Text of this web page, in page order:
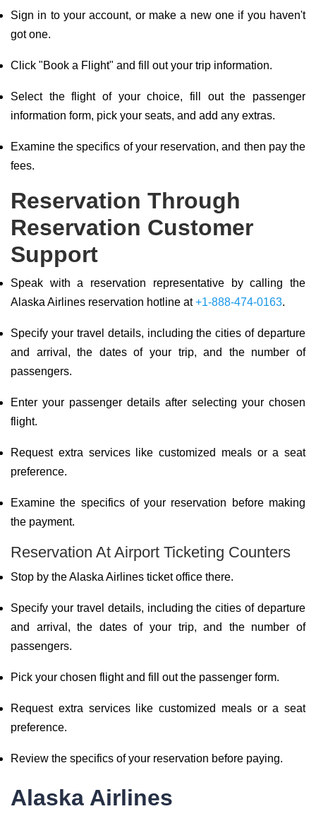
Sign in to your account, or make a new one if you haven't
got one.
Click "Book a Flight" and fill out your trip information.
Select the flight of your choice, fill out the passenger
information form, pick your seats, and add any extras.
Examine the specifics of your reservation, and then pay the
fees.
Reservation Through
Reservation Customer
Support
Speak with a reservation representative by calling the
Alaska Airlines reservation hotline at+1-888-474-0163.
Specify your travel details, including the cities of departure
and arrival, the dates of your trip, and the number of
passengers.
Enter your passenger details after selecting your chosen
flight.
Request extra services like customized meals or a seat
preference.
Examine the specifics of your reservation before making
the payment.
Reservation At Airport Ticketing Counters
Stop by the Alaska Airlines ticket office there.
Specify your travel details, including the cities of departure
and arrival, the dates of your trip, and the number of
passengers.
Pick your chosen flight and fill out the passenger form.
Request extra services like customized meals or a seat
preference.
Review the specifics of your reservation before paying.
Alaska Airlines